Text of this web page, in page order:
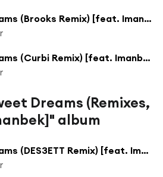
Sweet Dreams (Brooks Remix) [feat. Imanbek]
Sweet Dreams (Curbi Remix) [feat. Imanbek]
Dreams (Remixes,
album
Sweet Dreams (DES3ETT Remix) [feat. Imanbek]